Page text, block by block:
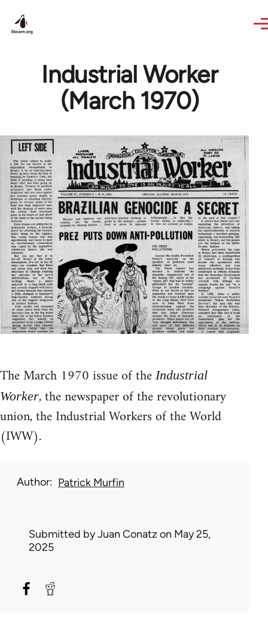
Industrial Worker
(March 1970)
The March 1970 issue of the Industrial
Worker, the newspaper of the revolutionary
union, the Industrial Workers of the World
(IWW).
Author Patrick Murfin
Submitted byJuan Conatz on May 25,
2025